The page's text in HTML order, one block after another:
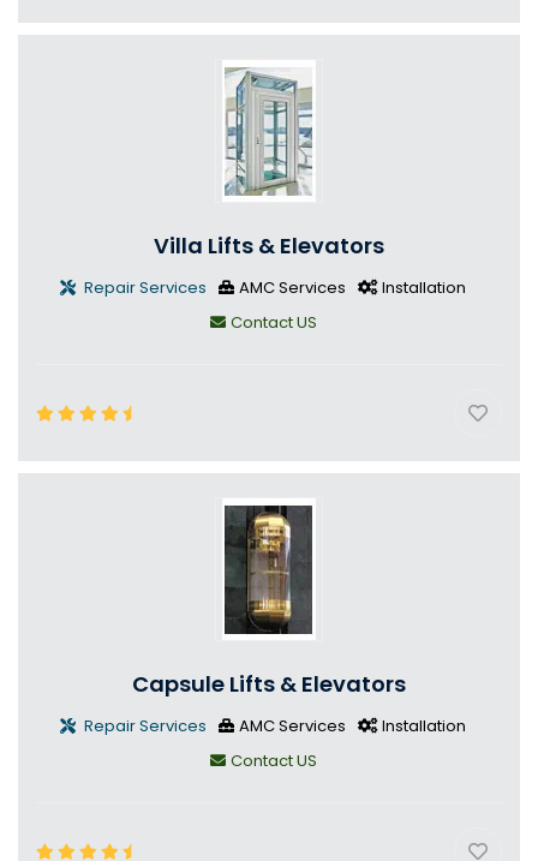
Villa Lifts & Elevators
Repair Services AMC Services
Installation
Contact US
Capsule Lifts & Elevators
Repair Services AMC Services
Installation
Contact US